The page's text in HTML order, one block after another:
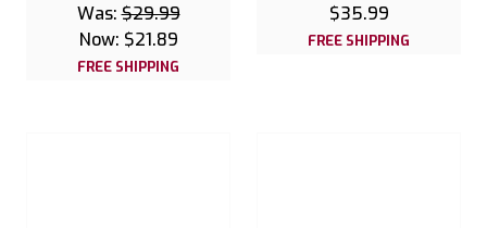
Was:$29.99
Now: $21.89
FREE SHIPPING
$35.99
FREE SHIPPING